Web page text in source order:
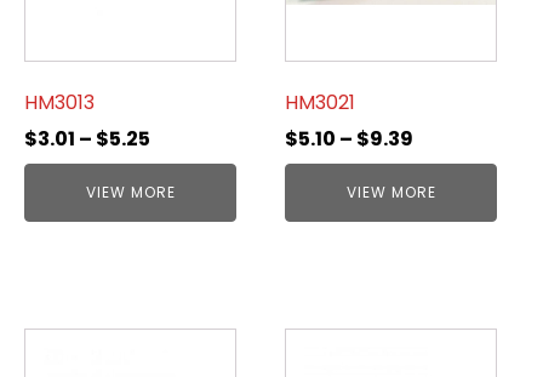
HM3013
$3.01 – $5.25
VIEW MORE
HM3021
$5.10 – $9.39
VIEW MORE